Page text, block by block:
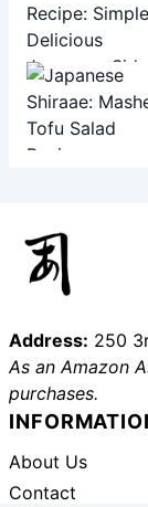
Address: 250
As an Amazon
purchases.
About Us
Contact